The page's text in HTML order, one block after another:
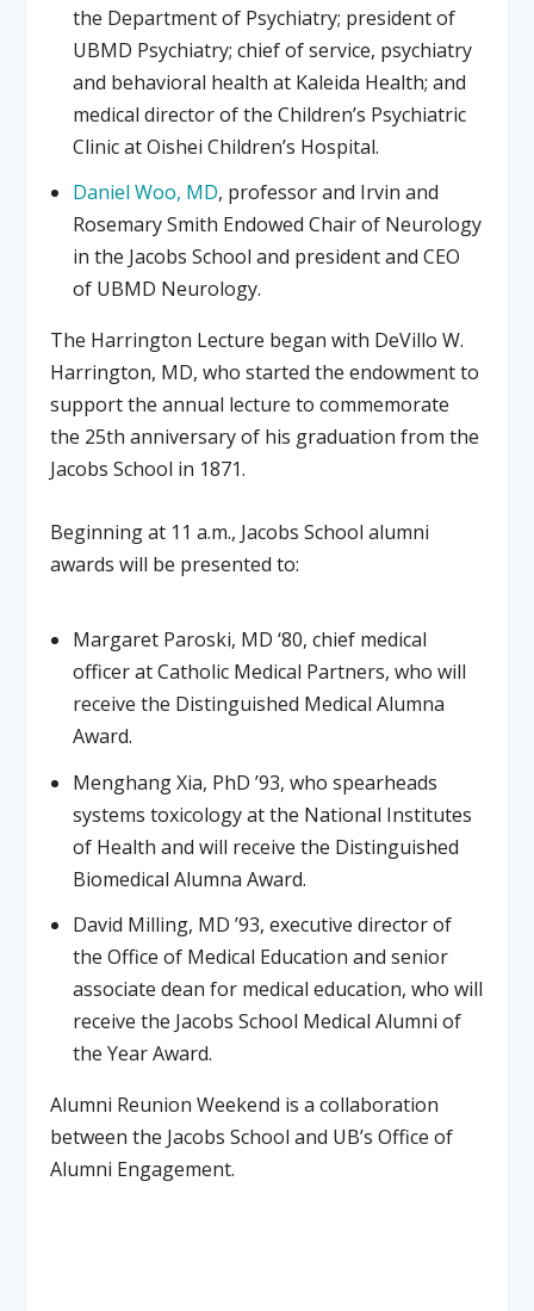
the Department of Psychiatry; president of
UBMD Psychiatry; chief of service, psychiatry
and behavioral health at Kaleida Health; and
medical director of the Children’s Psychiatric
Clinic at Oishei Children’s Hospital.
Daniel Woo, MD, professor and Irvin and
Rosemary Smith Endowed Chair of Neurology
in the Jacobs School and president and CEO
of UBMD Neurology.
The Harrington Lecture began with DeVillo W.
Harrington, MD, who started the endowment to
support the annual lecture to commemorate
the 25th anniversary of his graduation from the
Jacobs School in 1871.
Beginning at 11 a.m., Jacobs School alumni
awards will be presented to:
Margaret Paroski, MD ‘80, chief medical
officer at Catholic Medical Partners, who will
receive the Distinguished Medical Alumna
Award.
Menghang Xia, PhD ’93, who spearheads
systems toxicology at the National Institutes
of Health and will receive the Distinguished
Biomedical Alumna Award.
David Milling, MD ’93, executive director of
the Office of Medical Education and senior
associate dean for medical education, who will
receive the Jacobs School Medical Alumni of
the Year Award.
Alumni Reunion Weekend is a collaboration
between the Jacobs School and UB’s Office of
Alumni Engagement.